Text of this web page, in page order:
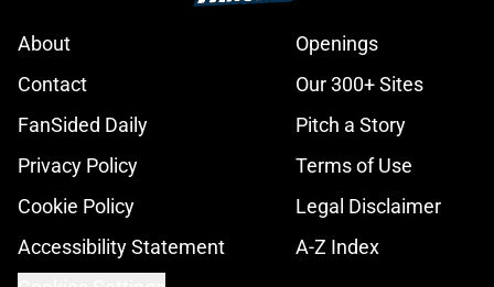
About
Openings
Contact
Our 300+ Sites
FanSided Daily
Pitch a Story
Privacy Policy
Terms of Use
Cookie Policy
Legal Disclaimer
Accessibility Statement
A-Z Index